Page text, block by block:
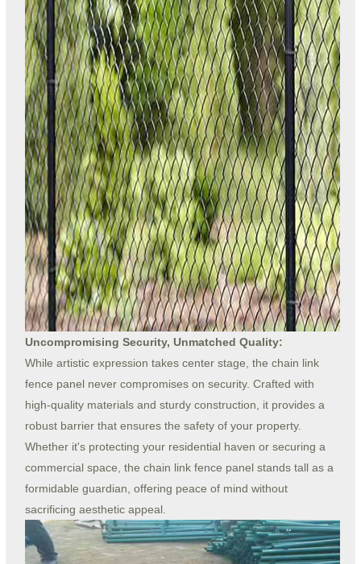
Uncompromising Security, Unmatched Quality:
While artistic expression takes center stage, the chain link
fence panel never compromises on security. Crafted with
high-quality materials and sturdy construction, it provides a
robust barrier that ensures the safety of your property.
Whether it's protecting your residential haven or securing a
commercial space, the chain link fence panel stands tall as a
formidable guardian, offering peace of mind without
sacrificing aesthetic appeal.